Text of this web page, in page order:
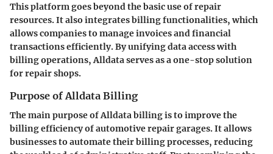
This platform goes beyond the basic use of repair
resources. It also integrates billing functionalities, which
allows companies to manage invoices and financial
transactions efficiently. By unifying data access with
billing operations, Alldata serves as a one-stop solution
for repair shops.
Purpose of Alldata Billing
The main purpose of Alldata billing is to improve the
billing efficiency of automotive repair garages. It allows
businesses to automate their billing processes, reducing